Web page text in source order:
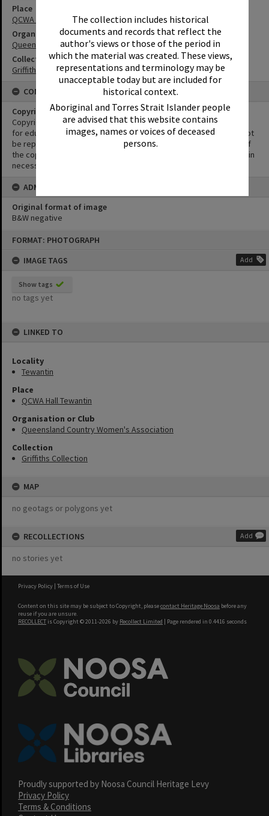
The collection includes historical
documents and records that reflect the
author's views or those of the period in
which the material was created. These views,
representations and terminology may be
unacceptable today but are included for
historical context.
Aboriginal and Torres Strait Islander people
are advised that this website contains
images, names or voices of deceased
persons.
FORMAT: PHOTOGRAPH
IMAGE TAGS
Add
Show tags
no tags yet
LINKED TO
Locality
Tewantin
Place
QCWA Hall Tewantin
Organisation or Club
Queensland Country Women's Association
Collection
Griffiths Collection
MAP
no geotags or polygons yet
RECOLLECTIONS Add
no stories yet
Place
QCWA Hall Tewantin
Organisation or Club
Queensland Country Women's Association
Collection
Griffiths Collection
CONDITIONS OF USE
Copyright
Copyright in this Image is undetermined. This Image may be used
for educational and non-commercial research purposes. It must not
be reproduced for other purposes without the prior permission of
the copyright owner(s). It is the responsibility of the client to obtain
necessary copyright clearances.
ADMIN
Original format of image
B&W negative
Privacy Policy | Terms of Use
Content on this site may be subject to Copyright, pleasecontact Heritage Noosa before any
reuse if you are unsure.
RECOLLECT is Copyright © 2011-2026 by Recollect Limited | Page rendered in 0.4416 seconds
Proudly supported by Noosa Council Heritage Levy
Privacy Policy
Terms & Conditions